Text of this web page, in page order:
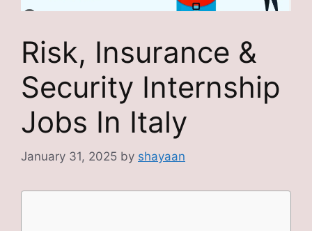
Risk, Insurance &
Security Internship
Jobs In Italy
January 31, 2025 by shayaan